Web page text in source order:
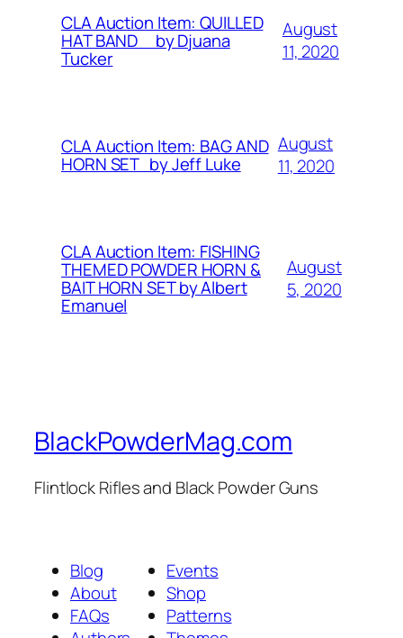
CLA Auction Item: QUILLED
HAT BAND by Djuana
Tucker
August
11, 2020
CLA Auction Item: BAG AND
HORN SET by Jeff Luke
August
11, 2020
CLA Auction Item: FISHING
THEMED POWDER HORN &
BAIT HORN SET by Albert
Emanuel
August
5, 2020
BlackPowderMag.com
Flintlock Rifles and Black Powder Guns
Blog
About
FAQs
Events
Shop
Patterns